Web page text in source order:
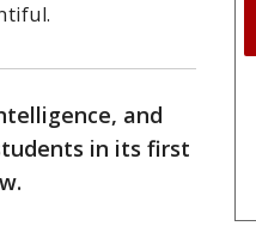
and
in its first